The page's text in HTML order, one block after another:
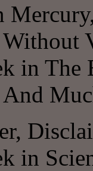
Without
in The
And
in